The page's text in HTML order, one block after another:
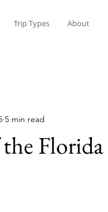
Trip Types About
the
5 min read